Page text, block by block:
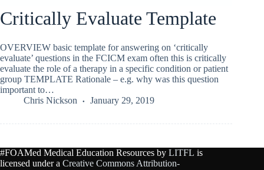
Critically Evaluate Template
OVERVIEW basic template for answering on ‘critically
evaluate’ questions in the FCICM exam often this is critically
evaluate the role of a therapy in a specific condition or patient
group TEMPLATE Rationale – e.g. why was this question
important to…
Chris Nickson
January 29, 2019
#FOAMed Medical Education Resources by LITFL is
licensed under a Creative Commons Attribution-